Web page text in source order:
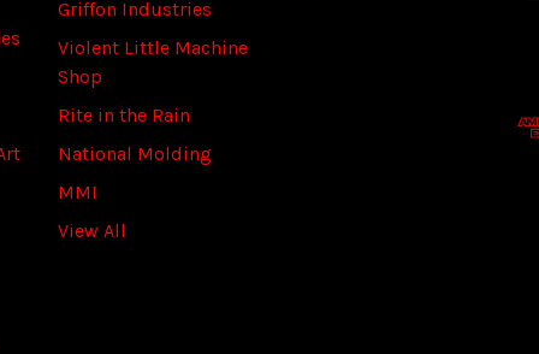
Griffon Industries
Violent Little Machine
Shop
Rite in the Rain
National Molding
MMI
View All